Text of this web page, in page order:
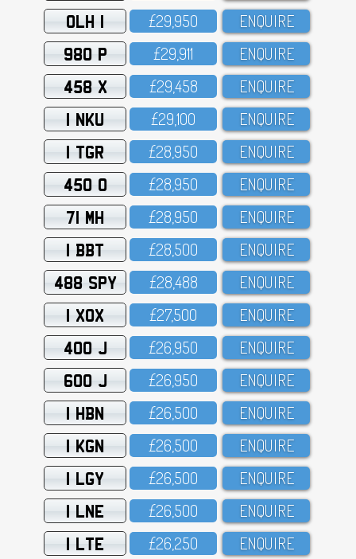
OLH 1 £29,95O ENQUIRE
980 P £29,911 ENQUIRE
458 X £29,458 ENQUIRE
1 NKU £29,1OO ENQUIRE
1 TGR £28,95O ENQUIRE
450 O £28,95O ENQUIRE
71 MH £28,95O ENQUIRE
1 BBT £28,5OO ENQUIRE
488 SPY £28,488 ENQUIRE
1 XOX £27,5OO ENQUIRE
400 J £26,95O ENQUIRE
600 J £26,95O ENQUIRE
1 HBN £26,5OO ENQUIRE
1 KGN £26,5OO ENQUIRE
1 LGY £26,5OO ENQUIRE
1 LNE £26,5OO ENQUIRE
1 LTE £26,25O ENQUIRE